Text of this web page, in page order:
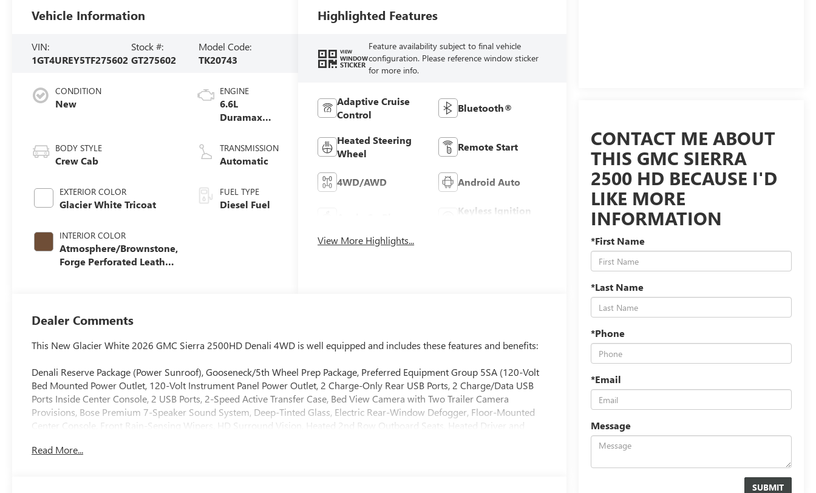
CONTACT ME ABOUT
THIS GMC SIERRA
2500 HD BECAUSE I'D
LIKE MORE
INFORMATION
*First Name
*Last Name
*Phone
*Email
Message
Vehicle Information
VIN:
1GT4UREY5TF275602
Stock #:
GT275602
Model Code:
TK20743
CONDITION
New
BODY STYLE
Crew Cab
EXTERIOR COLOR
Glacier White Tricoat
INTERIOR COLOR
Atmosphere/Brownstone,
Forge Perforated Leather
ENGINE
6.6L
Duramax
V8 engine
TRANSMISSION
Automatic
FUEL TYPE
Diesel Fuel
Highlighted Features
VIEW
WINDOW
STICKER
Feature availability subject to final vehicle
configuration. Please reference window sticker
for more info.
Adaptive Cruise
Control
Bluetooth®
Heated Steering
Wheel
Remote Start
4WD/AWD Android Auto
Keyless Ignition
View More Highlights...
Dealer Comments
This New Glacier White 2026 GMC Sierra 2500HD Denali 4WD is well equipped and includes these features and benefits:
Denali Reserve Package (Power Sunroof), Gooseneck/5th Wheel Prep Package, Preferred Equipment Group 5SA (120-Volt
Bed Mounted Power Outlet, 120-Volt Instrument Panel Power Outlet, 2 Charge-Only Rear USB Ports, 2 Charge/Data USB
Ports Inside Center Console, 2 USB Ports, 2-Speed Active Transfer Case, Bed View Camera with Two Trailer Camera
Provisions, Bose Premium 7-Speaker Sound System, Deep-Tinted Glass, Electric Rear-Window Defogger, Floor-Mounted
Center Console, Front Rain-Sensing Wipers, HD Surround Vision, Heated 2nd Row Outboard Seats, Heated Driver and
Lamps, Manual Tilt-Wheel/Telescoping Steering Column, OnStar Services Capable, Polished Exhaust Tip, Power Front
Read More...